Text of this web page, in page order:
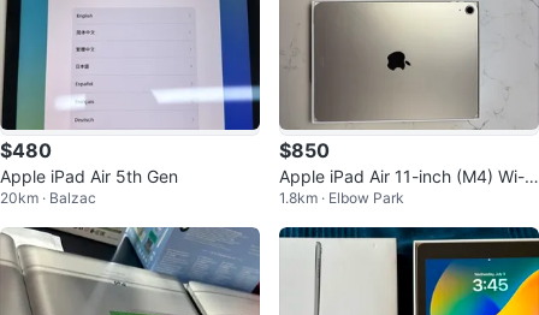
$480
Apple iPad Air 5th Gen
20km · Balzac
$850
Apple iPad Air 11-inch (M4) Wi-Fi
128GB+ Apple Pencil
1.8km · Elbow Park